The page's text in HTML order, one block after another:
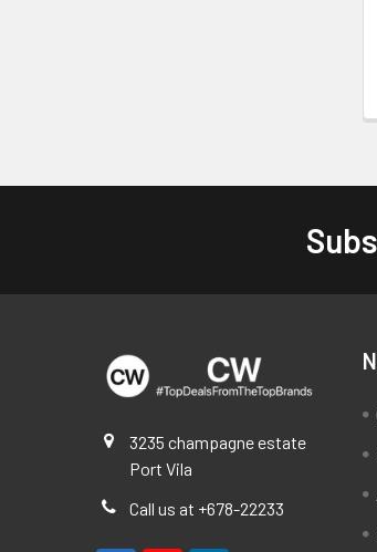
3235 champagne estate
Port Vila
Call us at +678-22233